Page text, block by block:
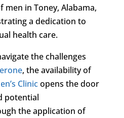
men in Toney, Alabama,
a dedication to
health care.
the challenges
, the availability of
Clinicopens the door
potential
the application of